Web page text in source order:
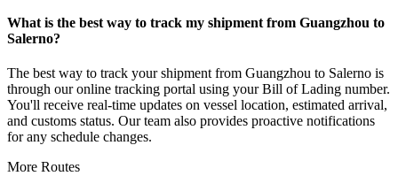
What is the best way to track my shipment from Guangzhou to
Salerno?
The best way to track your shipment from Guangzhou to Salerno is
through our online tracking portal using your Bill of Lading number.
You'll receive real-time updates on vessel location, estimated arrival,
and customs status. Our team also provides proactive notifications
for any schedule changes.
More Routes